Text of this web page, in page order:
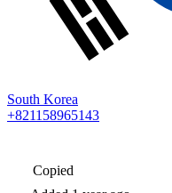
South Korea
+821158965143
Copied